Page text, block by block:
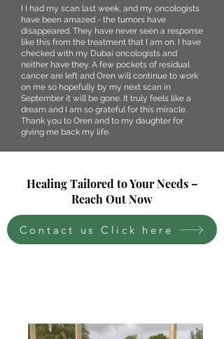
I I had my scan last week, and my oncologists
have been amazed - the tumors have
disappeared. They have never seen a response
like this from the treatment that I am on. I have
checked with my Dubai oncologists and
neither have they. A few pockets of residual
cancer are left and Oren will continue to work
on me so hopefully by my next scan in
September it will be gone. It truly feels like a
dream and I am so grateful for this miracle.
Thank you to Oren and to my daughter for
giving me back my life.
Healing Tailored to Your Needs –
Reach Out Now
Contact us Click here